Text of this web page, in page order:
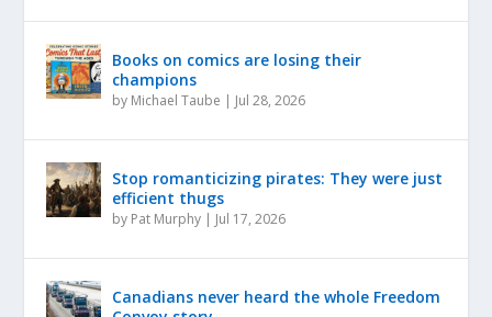
Books on comics are losing their
champions
by Michael Taube | Jul 28, 2026
Stop romanticizing pirates: They were just
efficient thugs
by Pat Murphy | Jul 17, 2026
Canadians never heard the whole Freedom